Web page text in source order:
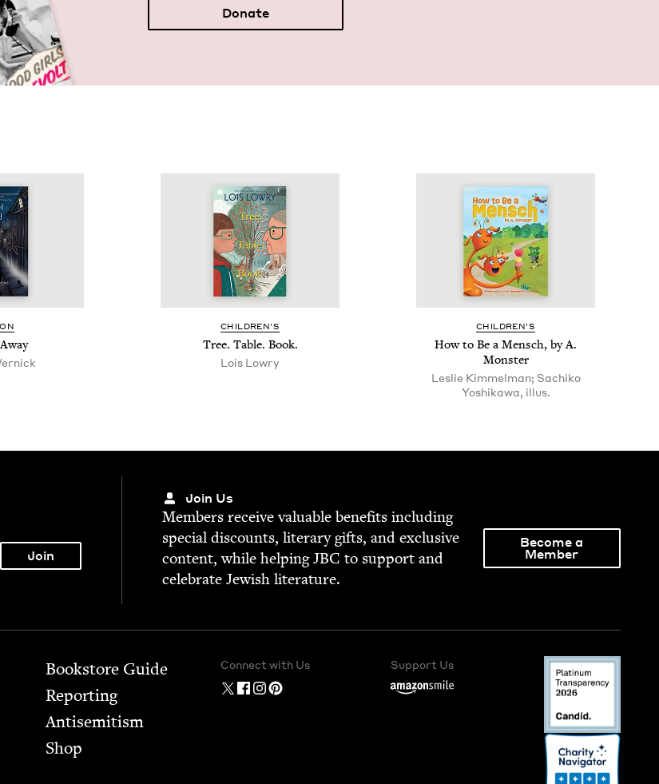
Donate
CHIL­DREN’S
Tree. Table. Book.
Lois Lowry
CHIL­DREN’S
How to Be a Men­sch, by A.
Monster
Leslie Kimmelman; Sachiko
Yoshikawa, illus.
Join Us
Mem­bers receive valu­able ben­e­fits includ­ing
spe­cial dis­counts, lit­er­ary gifts, and exclu­sive
con­tent, while help­ingJBC to sup­port and
cel­e­brate Jew­ish literature.
Become a
Member
Bookstore Guide
Report­ing
Anti­semitism
Shop
Connect with Us Support Us